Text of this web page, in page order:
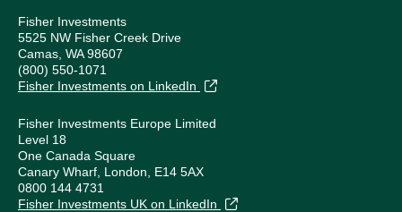
Fisher Investments
5525 NW Fisher Creek Drive
Camas, WA 98607
(800) 550-1071
Fisher Investments on LinkedIn
Fisher Investments Europe Limited
Level 18
One Canada Square
Canary Wharf, London, E14 5AX
0800 144 4731
Fisher Investments UK on LinkedIn